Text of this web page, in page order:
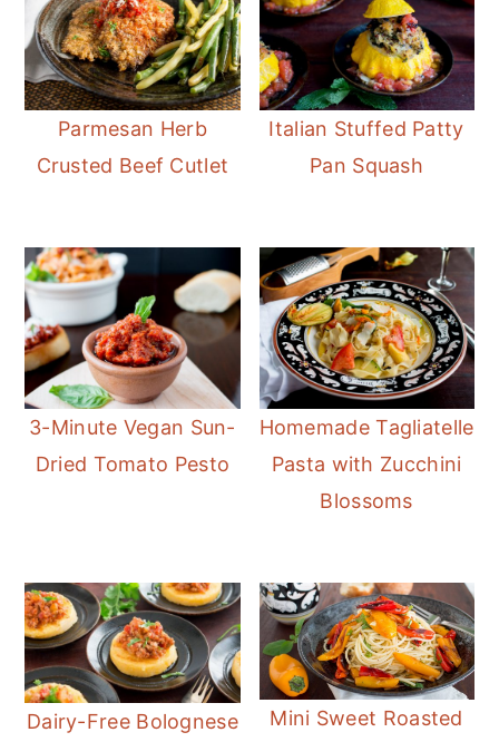
Parmesan Herb
Crusted Beef Cutlet
Italian Stuffed Patty
Pan Squash
3-Minute Vegan Sun-
Dried Tomato Pesto
Homemade Tagliatelle
Pasta with Zucchini
Blossoms
Dairy-Free Bolognese
Mini Sweet Roasted